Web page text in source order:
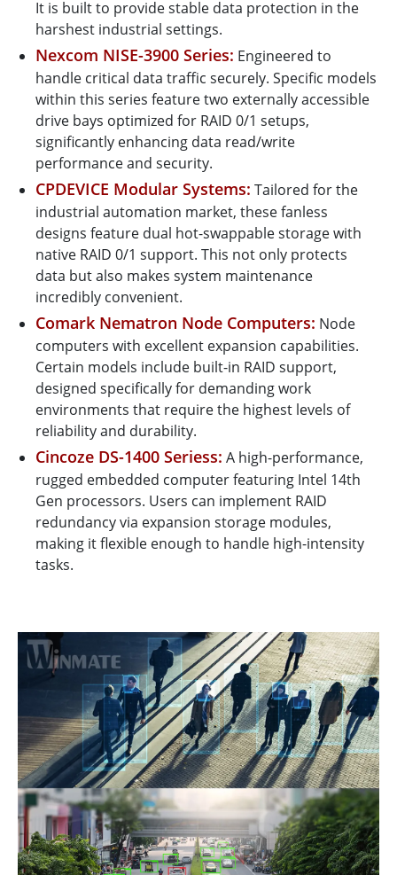
It is built to provide stable data protection in the
harshest industrial settings.
Nexcom NISE-3900 Series: Engineered to
handle critical data traffic securely. Specific models
within this series feature two externally accessible
drive bays optimized for RAID 0/1 setups,
significantly enhancing data read/write
performance and security.
CPDEVICE Modular Systems: Tailored for the
industrial automation market, these fanless
designs feature dual hot-swappable storage with
native RAID 0/1 support. This not only protects
data but also makes system maintenance
incredibly convenient.
Comark Nematron Node Computers: Node
computers with excellent expansion capabilities.
Certain models include built-in RAID support,
designed specifically for demanding work
environments that require the highest levels of
reliability and durability.
Cincoze DS-1400 Seriess: A high-performance,
rugged embedded computer featuring Intel 14th
Gen processors. Users can implement RAID
redundancy via expansion storage modules,
making it flexible enough to handle high-intensity
tasks.